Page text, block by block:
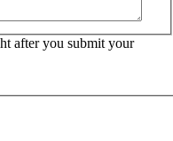
after you submit your